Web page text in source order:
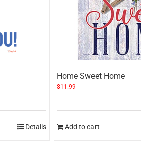
Details
Home Sweet Home
$11.99
Add to cart